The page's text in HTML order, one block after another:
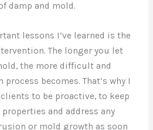
damp and mold.
lessons I’ve learned is the
The longer you let
the more difficult and
becomes. That’s why I
to be proactive, to keep
and address any
or mold growth as soon